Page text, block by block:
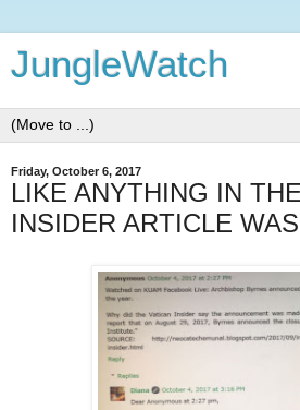
JungleWatch
Friday, October 6, 2017
LIKE ANYTHING IN
INSIDER ARTICLE